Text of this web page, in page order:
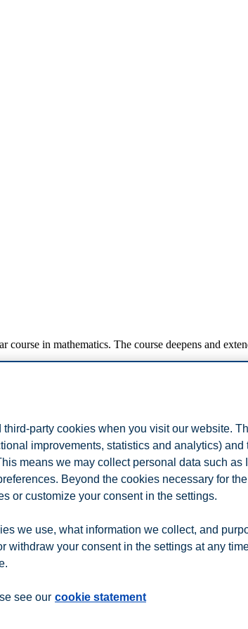
course in mathematics. The course deepens and
method. The Karush-Kuhn-Tucker method.
elimination. Vectors and matrices. Matrix equations.
techniques including integration by parts and
description.
third-party cookies when you visit our website.
improvements, statistics and analytics)
means we may collect personal data such as
Beyond the cookies necessary for
or customize your consent in the settings.
we use, what information we collect, and
withdraw your consent in the settings at any
see our cookie statement